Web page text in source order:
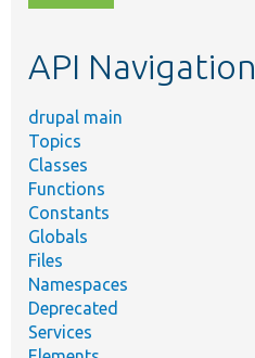
topic,
API Navigation
drupal main
Topics
Classes
Functions
Constants
Globals
Files
Namespaces
Deprecated
Services